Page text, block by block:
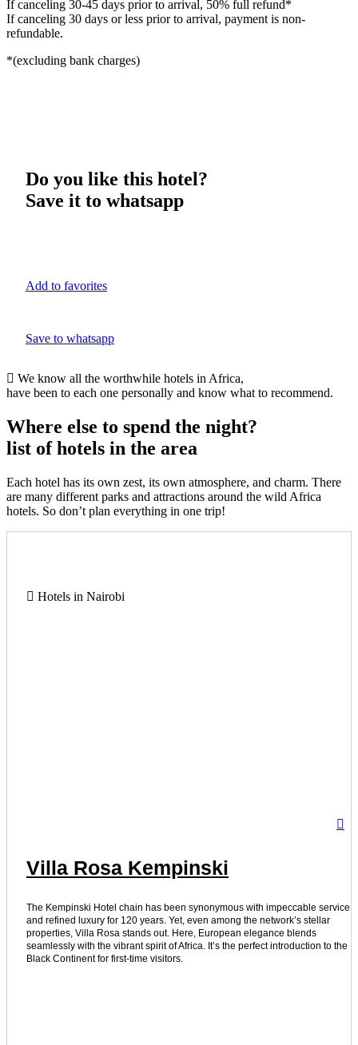
If canceling 30-45 days prior to arrival, 50% full refund*
If canceling 30 days or less prior to arrival, payment is non-
refundable.
*(excluding bank charges)
Do you like this hotel?
Save it to whatsapp
Add to favorites
Save to whatsapp
We know all the worthwhile hotels in Africa,
have been to each one personally and know what to recommend.
Where else to spend the night?
list of hotels in the area
Each hotel has its own zest, its own atmosphere, and charm. There
are many different parks and attractions around the wild Africa
hotels. So don’t plan everything in one trip!
Hotels in Nairobi
Villa Rosa Kempinski
The Kempinski Hotel chain has been synonymous with impeccable service
and refined luxury for 120 years. Yet, even among the network’s stellar
properties, Villa Rosa stands out. Here, European elegance blends
seamlessly with the vibrant spirit of Africa. It’s the perfect introduction to the
Black Continent for first-time visitors.